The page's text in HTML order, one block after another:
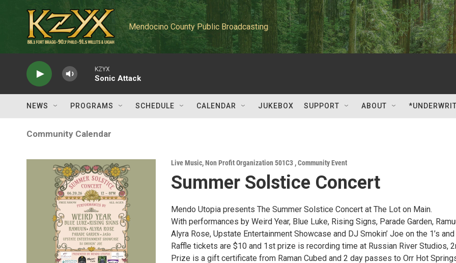
Mendocino County Public Broadcasting
KZYX
Sonic Attack
NEWS PROGRAMS SCHEDULE CALENDAR JUKEBOX SUPPORT ABOUT
Community Calendar
Live Music,Non Profit Organization 501C3 ,Community Event
Summer Solstice Concert
Mendo Utopia presents The Summer Solstice Concert at The Lot on Main.
With performances by Weird Year, Blue Luke, Rising Signs, Parade Garden,
Alyra Rose, Upstate Entertainment Showcase and DJ Smokin’ Joe on the 1’s and
Raffle tickets are $10 and 1st prize is recording time at Russian River Studios,
Prize is a gift certificate from Raman Cubed and 2 day passes to Orr Hot